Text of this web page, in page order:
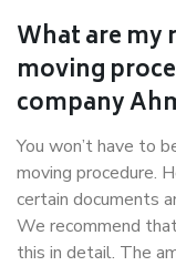
What are
moving
company
You won’t have to
moving procedure.
certain documents
We recommend
this in detail. The